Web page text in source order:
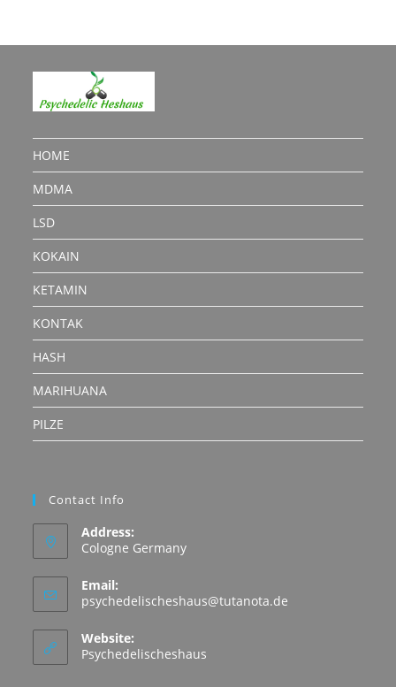
HOME
MDMA
LSD
KOKAIN
KETAMIN
KONTAK
HASH
MARIHUANA
PILZE
Contact Info
Address:
Cologne Germany
Email:
psychedelischeshaus@tutanota.de
Website:
Psychedelischeshaus